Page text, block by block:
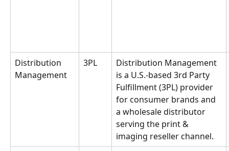
Distribution
Management
3PL
Distribution Management
is a U.S.-based 3rd Party
Fulfillment (3PL) provider
for consumer brands and
a wholesale distributor
serving the print &
imaging reseller channel.